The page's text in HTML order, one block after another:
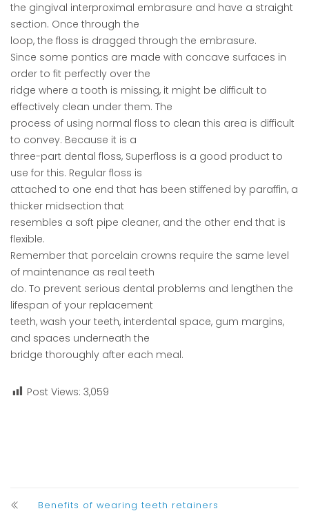
the gingival interproximal embrasure and have a straight
section. Once through the
loop, the floss is dragged through the embrasure.
Since some pontics are made with concave surfaces in
order to fit perfectly over the
ridge where a tooth is missing, it might be difficult to
effectively clean under them. The
process of using normal floss to clean this area is difficult
to convey. Because it is a
three-part dental floss, Superfloss is a good product to
use for this. Regular floss is
attached to one end that has been stiffened by paraffin, a
thicker midsection that
resembles a soft pipe cleaner, and the other end that is
flexible.
Remember that porcelain crowns require the same level
of maintenance as real teeth
do. To prevent serious dental problems and lengthen the
lifespan of your replacement
teeth, wash your teeth, interdental space, gum margins,
and spaces underneath the
bridge thoroughly after each meal.
Post Views: 3,059
Benefits of wearing teeth retainers